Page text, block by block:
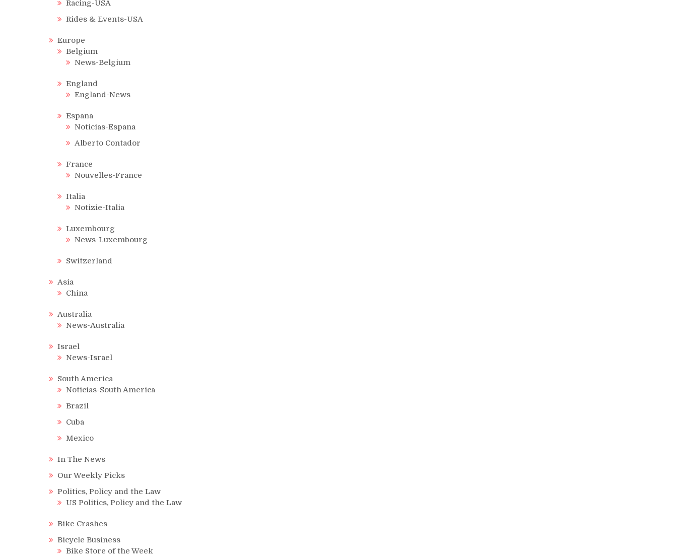
Racing-USA
Rides & Events-USA
Europe
Belgium
News-Belgium
England
England-News
Espana
Noticias-Espana
Alberto Contador
France
Nouvelles-France
Italia
Notizie-Italia
Luxembourg
News-Luxembourg
Switzerland
Asia
China
Australia
News-Australia
Israel
News-Israel
South America
Noticias-South America
Brazil
Cuba
Mexico
In The News
Our Weekly Picks
Politics, Policy and the Law
US Politics, Policy and the Law
Bike Crashes
Bicycle Business
Bike Store of the Week